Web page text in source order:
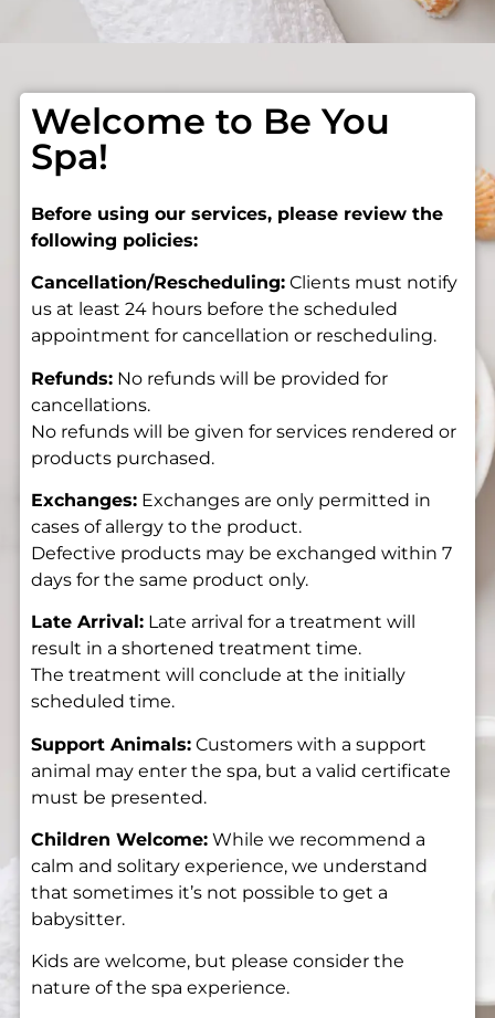
Welcome to Be You
Spa!
Before using our services, please review the
following policies:
Cancellation/Rescheduling:Clients must notify
us at least 24 hours before the scheduled
appointment for cancellation or rescheduling.
Refunds:No refunds will be provided for
cancellations.
No refunds will be given for services rendered or
products purchased.
Exchanges:Exchanges are only permitted in
cases of allergy to the product.
Defective products may be exchanged within 7
days for the same product only.
Late Arrival:Late arrival for a treatment will
result in a shortened treatment time.
The treatment will conclude at the initially
scheduled time.
Support Animals:Customers with a support
animal may enter the spa, but a valid certificate
must be presented.
Children Welcome:While we recommend a
calm and solitary experience, we understand
that sometimes it’s not possible to get a
babysitter.
Kids are welcome, but please consider the
nature of the spa experience.